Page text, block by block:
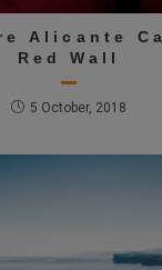
Alicante
Red Wall
5 October, 2018